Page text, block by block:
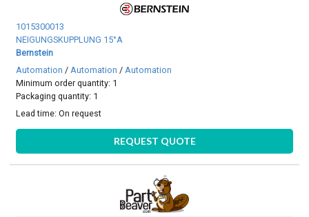
1015300013
NEIGUNGSKUPPLUNG 15°A
Bernstein
Automation / Automation / Automation
Minimum order quantity: 1
Packaging quantity: 1
Lead time:On request
REQUEST QUOTE